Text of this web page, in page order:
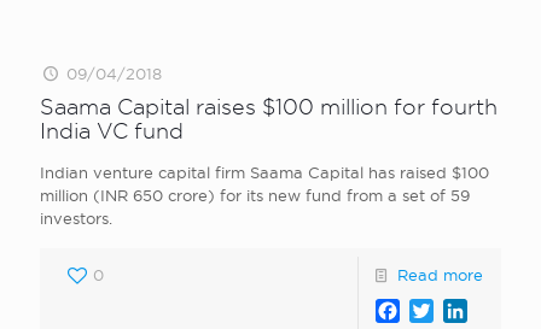
09/04/2018
Saama Capital raises $100 million for fourth
India VC fund
Indian venture capital firm Saama Capital has raised $100
million (INR 650 crore) for its new fund from a set of 59
investors.
0 Read more
Facebook
Twitter